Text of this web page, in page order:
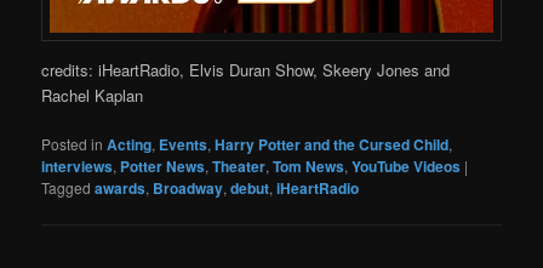
credits: iHeartRadio, Elvis Duran Show, Skeery Jones and
Rachel Kaplan
Posted in Acting, Events,Harry Potter and the Cursed Child,
interviews, Potter News,Theater,Tom News,YouTube Videos |
Tagged awards, Broadway,debut,iHeartRadio